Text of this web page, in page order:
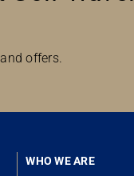
offers.
WHO WE ARE